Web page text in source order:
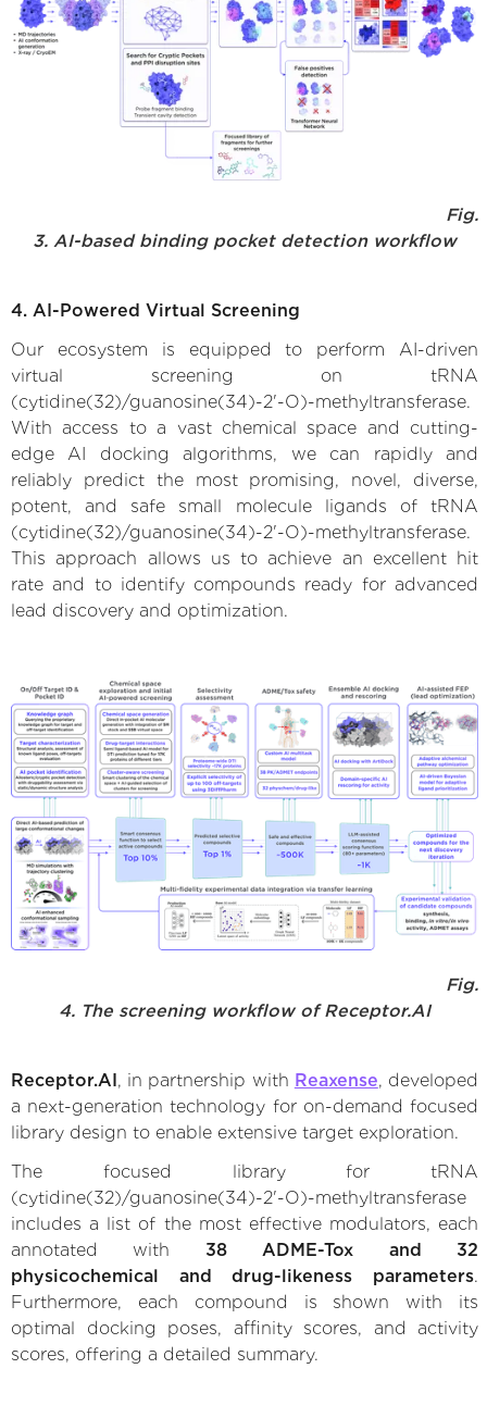
Fig.
3. AI-based binding pocket detection workflow
4. AI-Powered Virtual Screening
Our ecosystem is equipped to perform AI-driven
virtual screening on tRNA
(cytidine(32)/guanosine(34)-2'-O)-methyltransferase.
With access to a vast chemical space and cutting-
edge AI docking algorithms, we can rapidly and
reliably predict the most promising, novel, diverse,
potent, and safe small molecule ligands of tRNA
(cytidine(32)/guanosine(34)-2'-O)-methyltransferase.
This approach allows us to achieve an excellent hit
rate and to identify compounds ready for advanced
lead discovery and optimization.
Fig.
4. The screening workflow of Receptor.AI
Receptor.AI , in partnership with Reaxense, developed
a next-generation technology for on-demand focused
library design to enable extensive target exploration.
The focused library for tRNA
(cytidine(32)/guanosine(34)-2'-O)-methyltransferase
includes a list of the most effective modulators, each
annotated with 38 ADME-Tox and 32
physicochemical and drug-likeness parameters.
Furthermore, each compound is shown with its
optimal docking poses, affinity scores, and activity
scores, offering a detailed summary.